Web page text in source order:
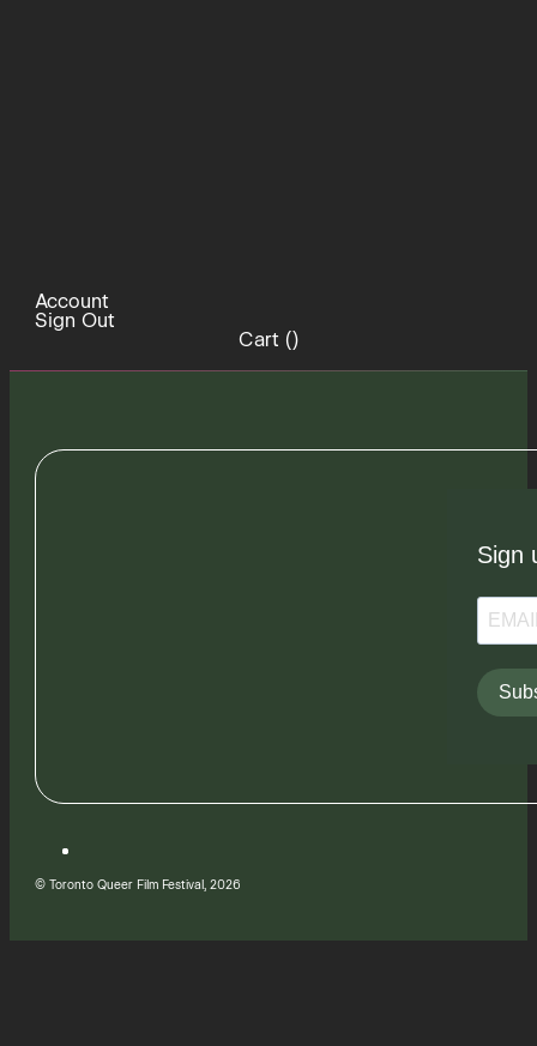
Account
Sign Out
Cart ()
Sign
© Toronto Queer Film Festival, 2026